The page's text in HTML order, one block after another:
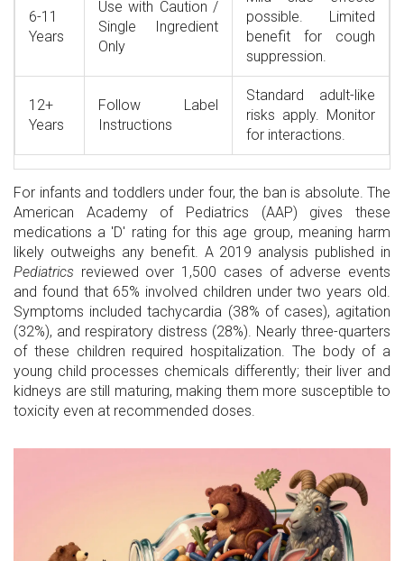
6-11
Years
Use with Caution /
Single Ingredient
Only
possible. Limited
benefit for cough
suppression.
12+
Years
Follow Label
Instructions
Standard adult-like
risks apply. Monitor
for interactions.
For infants and toddlers under four, the ban is absolute. The
American Academy of Pediatrics (AAP) gives these
medications a 'D' rating for this age group, meaning harm
likely outweighs any benefit. A 2019 analysis published in
Pediatrics reviewed over 1,500 cases of adverse events
and found that 65% involved children under two years old.
Symptoms included tachycardia (38% of cases), agitation
(32%), and respiratory distress (28%). Nearly three-quarters
of these children required hospitalization. The body of a
young child processes chemicals differently; their liver and
kidneys are still maturing, making them more susceptible to
toxicity even at recommended doses.